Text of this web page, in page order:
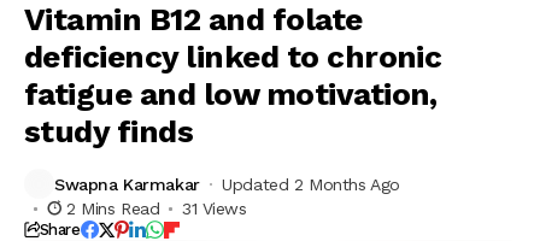
Vitamin B12 and folate
deficiency linked to chronic
fatigue and low motivation,
study finds
Swapna Karmakar
Updated 2 Months Ago
2 Mins Read
31 Views
Share